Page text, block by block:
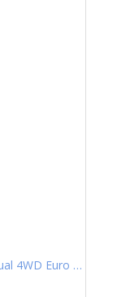
2.2D EX Pickup Double Cab 4dr Diesel Manual 4WD Euro 6 (202 ps)